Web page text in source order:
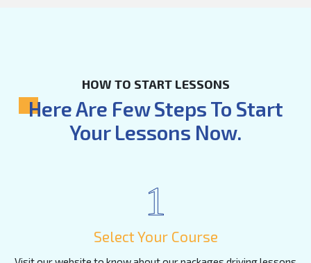
HOW TO START LESSONS
Here Are Few Steps To Start
Your Lessons Now.
1
Select Your Course